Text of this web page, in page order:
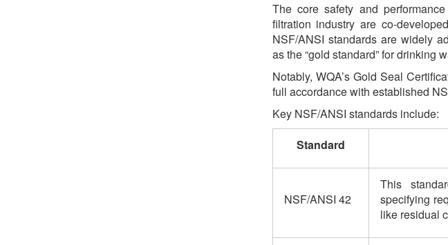
The core safety and
filtration industry are co-
NSF/ANSI standards are widely
as the “gold standard” for drinking
Notably, WQA’s Gold Seal
full accordance with established
Key NSF/ANSI standards include:
Standard
NSF/ANSI 42
This
specifying
like residual